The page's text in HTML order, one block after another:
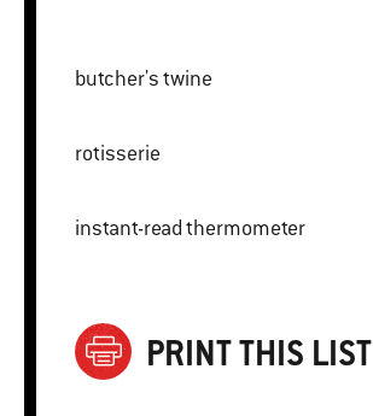
butcher's twine
rotisserie
instant-read thermometer
PRINT THIS LIST